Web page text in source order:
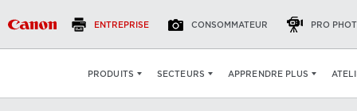
ENTREPRISE CONSOMMATEUR PRO
PRODUITS SECTEURS APPRENDRE PLUS